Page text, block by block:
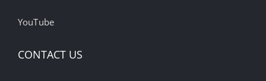
YouTube
CONTACT US